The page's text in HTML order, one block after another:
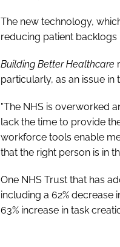
The new technology,
reducing patient
Building Better Healthcare
particularly, as an issue in
"The NHS is overworked
lack the time to provide
workforce tools enable
that the right person is in
One NHS Trust that has
including a 62% decrease
63% increase in task